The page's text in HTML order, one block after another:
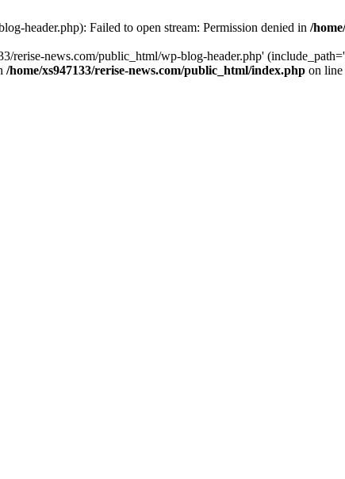
header.php): Failed to open stream: Permission denied in /
rerise-news.com/public_html/wp-blog-header.php'
/home/xs947133/rerise-news.com/public_html/index.php on line